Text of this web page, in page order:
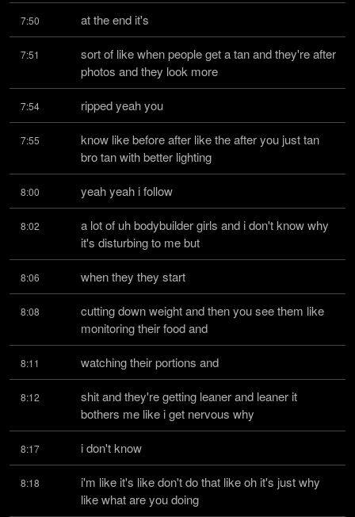
7:50 at the end it's
7:51
sort of like when people get a tan and they're after
photos and they look more
7:54 ripped yeah you
7:55
know like before after like the after you just tan
bro tan with better lighting
8:00 yeah yeah i follow
8:02
a lot of uh bodybuilder girls and i don't know why
it's disturbing to me but
8:06 when they they start
8:08
cutting down weight and then you see them like
monitoring their food and
8:11 watching their portions and
8:12
shit and they're getting leaner and leaner it
bothers me like i get nervous why
8:17 i don't know
8:18
i'm like it's like don't do that like oh it's just why
like what are you doing